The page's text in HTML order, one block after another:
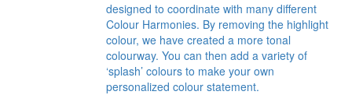
designed to coordinate with many different
Colour Harmonies. By removing the highlight
colour, we have created a more tonal
colourway. You can then add a variety of
‘splash’ colours to make your own
personalized colour statement.